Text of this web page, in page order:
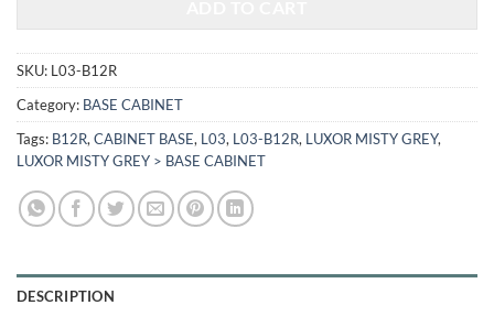
SKU: L03-B12R
Category: BASE CABINET
Tags: B12R, CABINET BASE, L03, L03-B12R, LUXOR MISTY GREY,
LUXOR MISTY GREY > BASE CABINET
DESCRIPTION